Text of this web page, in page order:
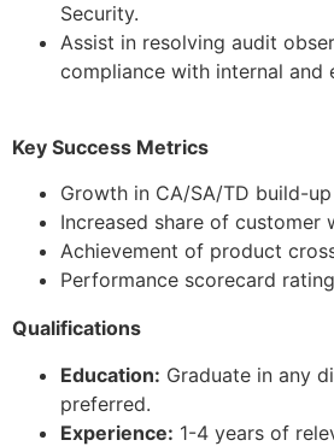
Security.
Assist in resolving audit
compliance with internal and
Key Success Metrics
Growth in CA/SA/TD build-up
Increased share of customer
Achievement of product
Performance scorecard
Qualifications
Education: Graduate in any
preferred.
Experience: 1-4 years of